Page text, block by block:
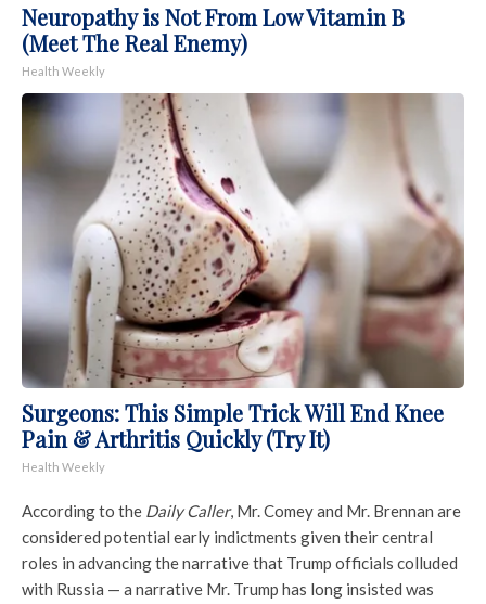
Neuropathy is Not From Low Vitamin B
(Meet The Real Enemy)
Health Weekly
Surgeons: This Simple Trick Will End Knee
Pain & Arthritis Quickly (Try It)
Health Weekly
According to the Daily Caller, Mr. Comey and Mr. Brennan are
considered potential early indictments given their central
roles in advancing the narrative that Trump officials colluded
with Russia — a narrative Mr. Trump has long insisted was